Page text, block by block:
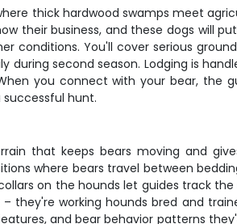
thick hardwood swamps meet
their business, and these dogs will
conditions. You'll cover serious
during second season. Lodging is
you connect with your bear, the
hunt.
that keeps bears moving and
where bears travel between
on the hounds let guides track
they're working hounds bred and
and bear behavior patterns